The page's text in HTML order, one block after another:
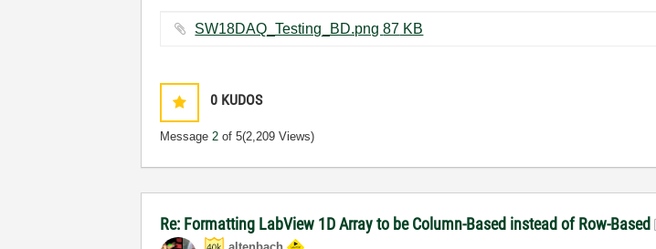
SW18DAQ_Testing_BD.png ‏87 KB
0 KUDOS
Message 2 of 5(2,209 Views)
Re: Formatting LabView 1D Array to be Column-Based instead of Row-Based